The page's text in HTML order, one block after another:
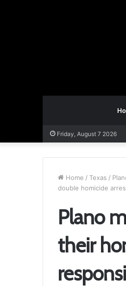
Friday, August 7 2026
Home / Texas /
double homicide
Plano
their